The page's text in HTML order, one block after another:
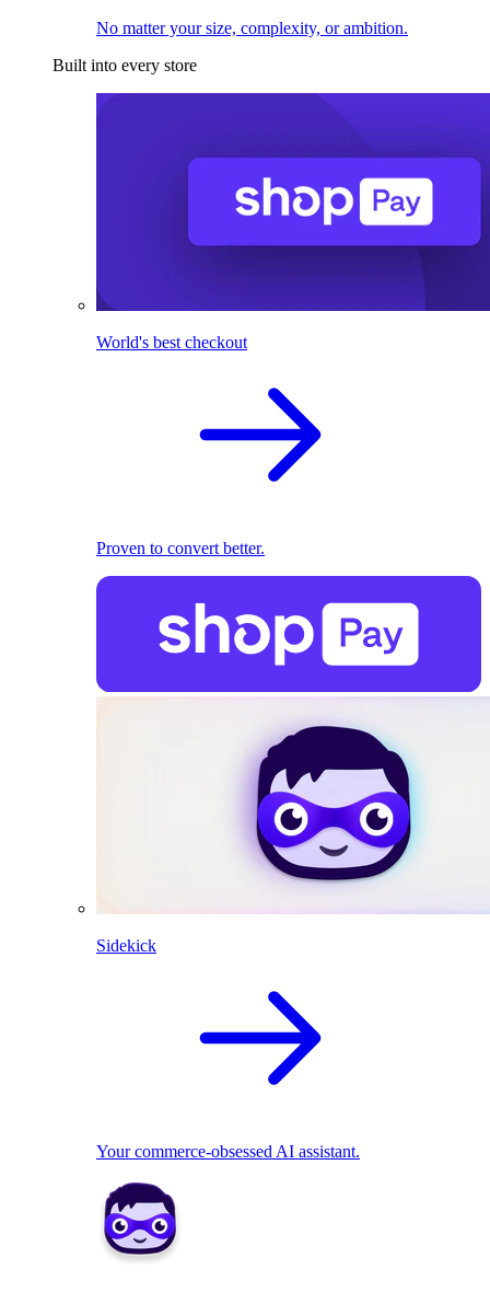
No matter your size, complexity, or ambition.
Built into every store
World's best checkout
Proven to convert better.
Sidekick
Your commerce-obsessed AI assistant.